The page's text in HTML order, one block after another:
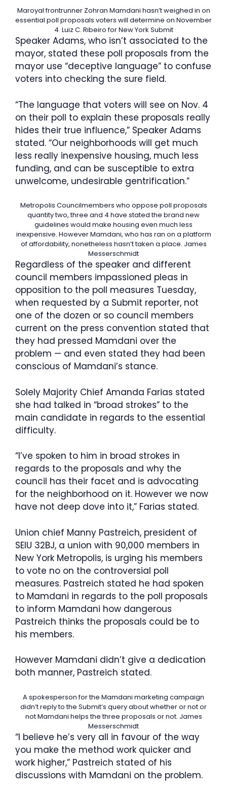
Maroyal frontrunner Zohran Mamdani hasn’t weighed in on
essential poll proposals voters will determine on November
4. Luiz C. Ribeiro for New York Submit
Speaker Adams, who isn’t associated to the
mayor, stated these poll proposals from the
mayor use “deceptive language” to confuse
voters into checking the sure field.
“The language that voters will see on Nov. 4
on their poll to explain these proposals really
hides their true influence,” Speaker Adams
stated. “Our neighborhoods will get much
less really inexpensive housing, much less
funding, and can be susceptible to extra
unwelcome, undesirable gentrification.”
Metropolis Councilmembers who oppose poll proposals
quantity two, three and 4 have stated the brand new
guidelines would make housing even much less
inexpensive. However Mamdani, who has ran on a platform
of affordability, nonetheless hasn’t taken a place. James
Messerschmidt
Regardless of the speaker and different
council members impassioned pleas in
opposition to the poll measures Tuesday,
when requested by a Submit reporter, not
one of the dozen or so council members
current on the press convention stated that
they had pressed Mamdani over the
problem — and even stated they had been
conscious of Mamdani’s stance.
Solely Majority Chief Amanda Farias stated
she had talked in “broad strokes” to the
main candidate in regards to the essential
difficulty.
“I’ve spoken to him in broad strokes in
regards to the proposals and why the
council has their facet and is advocating
for the neighborhood on it. However we now
have not deep dove into it,” Farias stated.
Union chief Manny Pastreich, president of
SEIU 32BJ, a union with 90,000 members in
New York Metropolis, is urging his members
to vote no on the controversial poll
measures. Pastreich stated he had spoken
to Mamdani in regards to the poll proposals
to inform Mamdani how dangerous
Pastreich thinks the proposals could be to
his members.
However Mamdani didn’t give a dedication
both manner, Pastreich stated.
A spokesperson for the Mamdani marketing campaign
didn’t reply to the Submit’s query about whether or not or
not Mamdani helps the three proposals or not. James
Messerschmidt
“I believe he’s very all in favour of the way
you make the method work quicker and
work higher,” Pastreich stated of his
discussions with Mamdani on the problem.